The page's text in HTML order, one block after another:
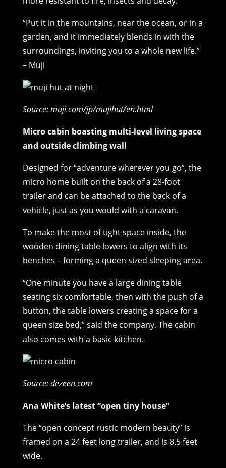
“Put it in the mountains, near the ocean, or in a
garden, and it immediately blends in with the
surroundings, inviting you to a whole new life.”
– Muji
Source: muji.com/jp/mujihut/en.html
Micro cabin boasting multi-level living space
and outside climbing wall
Designed for “adventure wherever you go”, the
micro home built on the back of a 28-foot
trailer and can be attached to the back of a
vehicle, just as you would with a caravan.
To make the most of tight space inside, the
wooden dining table lowers to align with its
benches – forming a queen sized sleeping area.
“One minute you have a large dining table
seating six comfortable, then with the push of a
button, the table lowers creating a space for a
queen size bed,” said the company. The cabin
also comes with a basic kitchen.
Source: dezeen.com
Ana White’s latest “open tiny house”
The “open concept rustic modern beauty” is
framed on a 24 feet long trailer, and is 8.5 feet
wide.